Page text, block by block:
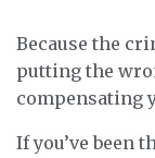
Because the
putting the
compensating
If you’ve been